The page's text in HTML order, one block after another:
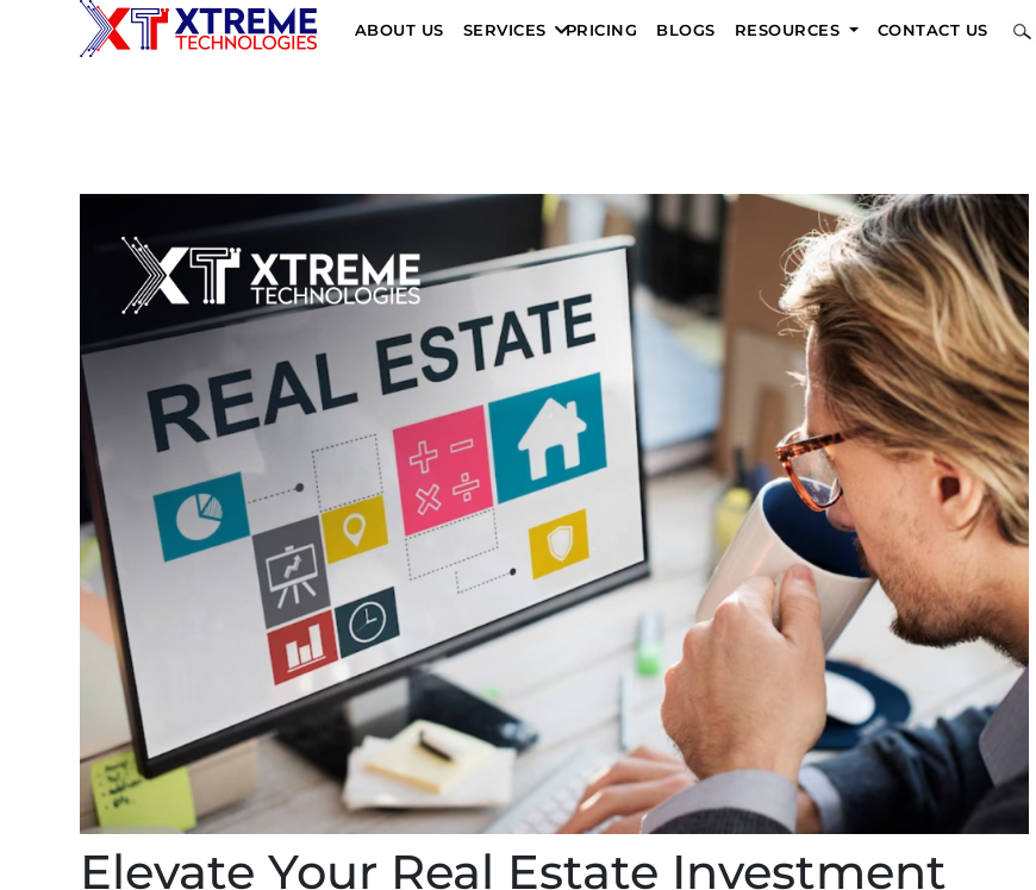
ABOUT US SERVICES PRICING BLOGS RESOURCES CONTACT US
Elevate Your Real Estate Investment